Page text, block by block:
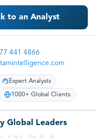
to an Analyst
441 4866
Expert Analysts
1000+ Global Clients
Global Leaders